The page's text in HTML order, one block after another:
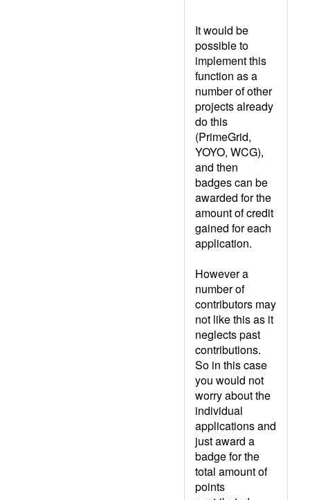
It would be
possible to
implement this
function as a
number of other
projects already
do this
(PrimeGrid,
YOYO, WCG),
and then
badges can be
awarded for the
amount of credit
gained for each
application.
However a
number of
contributors may
not like this as it
neglects past
contributions.
So in this case
you would not
worry about the
individual
applications and
just award a
badge for the
total amount of
points